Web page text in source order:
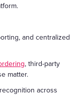
and centralized
, third-party
matter.
across